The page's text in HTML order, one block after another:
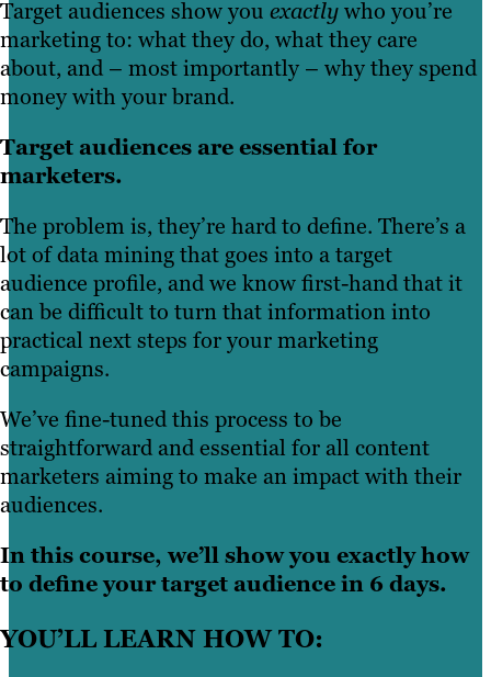
Target audiences show you exactlywho you’re
marketing to: what they do, what they care
about, and – most importantly – why they spend
money with your brand.
Target audiences are essential for
marketers.
The problem is, they’re hard to define. There’s a
lot of data mining that goes into a target
audience profile, and we know first-hand that it
can be difficult to turn that information into
practical next steps for your marketing
campaigns.
We’ve fine-tuned this process to be
straightforward and essential for all content
marketers aiming to make an impact with their
audiences.
In this course, we’ll show you exactly how
to define your target audience in 6 days.
YOU’LL LEARN HOW TO: